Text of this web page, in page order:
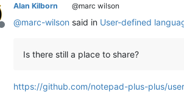
Offline
Alan Kilborn @marc wilson
@marc-wilson said in User-defined
Is there still a place to share?
https://github.com/notepad-plus-plus/